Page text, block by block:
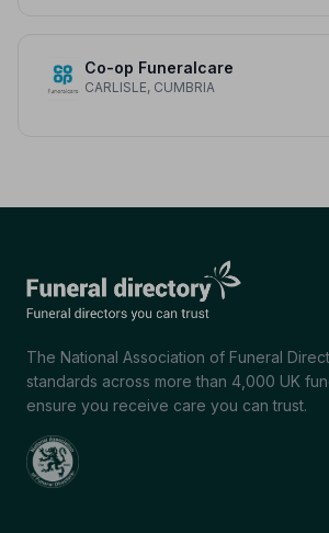
Co-op Funeralcare
CARLISLE, CUMBRIA
The National Association of Funeral
standards across more than 4,000 UK
ensure you receive care you can trust.